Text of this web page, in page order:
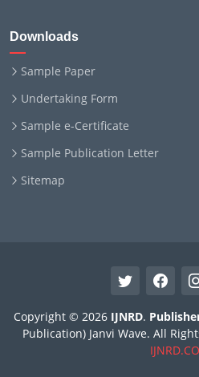
Downloads
Sample Paper
Undertaking Form
Sample e-Certificate
Sample Publication Letter
Sitemap
Copyright © 2026 IJNRD.
Publication) Janvi Wave. All